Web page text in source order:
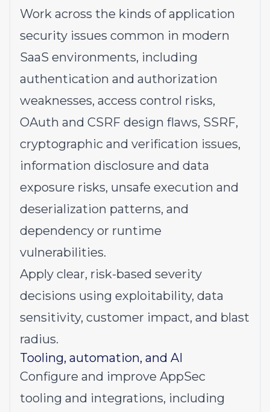
Work across the kinds of application
security issues common in modern
SaaS environments, including
authentication and authorization
weaknesses, access control risks,
OAuth and CSRF design flaws, SSRF,
cryptographic and verification issues,
information disclosure and data
exposure risks, unsafe execution and
deserialization patterns, and
dependency or runtime
vulnerabilities.
Apply clear, risk-based severity
decisions using exploitability, data
sensitivity, customer impact, and blast
radius.
Tooling, automation, and AI
Configure and improve AppSec
tooling and integrations, including